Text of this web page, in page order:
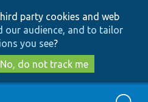
to
main
content
to
search
party cookies and web
our audience, and to tailor
you see?
No, do not track me